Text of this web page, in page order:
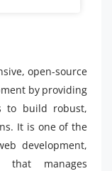
open-source
by providing
to build robust,
It is one of the
development,
that manages